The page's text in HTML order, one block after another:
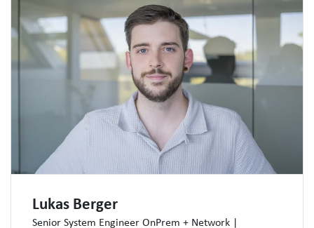
Lukas Berger
Senior System Engineer OnPrem + Network |